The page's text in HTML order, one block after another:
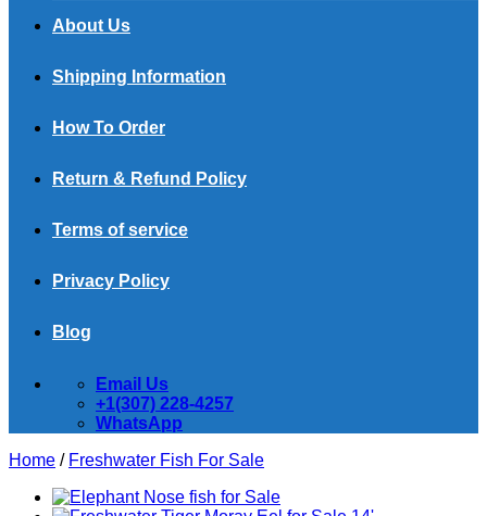
About Us
Shipping Information
How To Order
Return & Refund Policy
Terms of service
Privacy Policy
Blog
Email Us
+1(307) 228-4257
WhatsApp
Home / Freshwater Fish For Sale